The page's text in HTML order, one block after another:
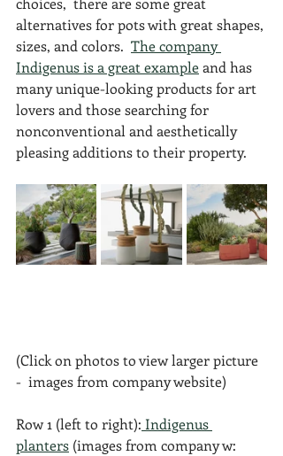
alternatives for pots with great shapes,
sizes, and colors. The company
Indigenus is a great example and has
many unique-looking products for art
lovers and those searching for
nonconventional and aesthetically
pleasing additions to their property.
(Click on photos to view larger picture
-  images from company website)
Row 1 (left to right): Indigenus
planters (images from company w: